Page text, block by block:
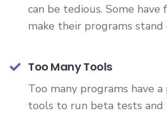
can be tedious. Some have
make their programs
Too Many Tools
Too many programs have
tools to run beta tests and